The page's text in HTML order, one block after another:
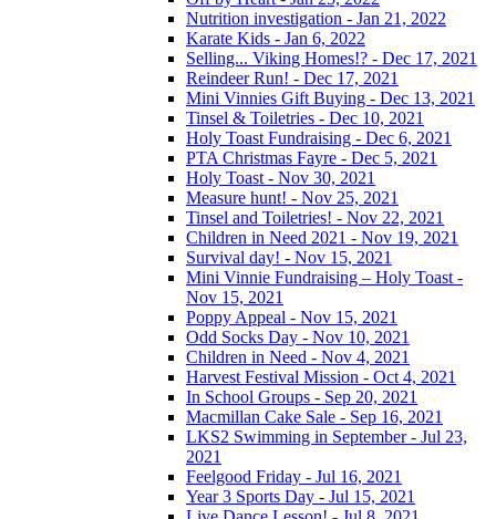
Nutrition investigation - Jan 21, 2022
Karate Kids - Jan 6, 2022
Selling... Viking Homes!? - Dec 17, 2021
Reindeer Run! - Dec 17, 2021
Mini Vinnies Gift Buying - Dec 13, 2021
Tinsel & Toiletries - Dec 10, 2021
Holy Toast Fundraising - Dec 6, 2021
PTA Christmas Fayre - Dec 5, 2021
Holy Toast - Nov 30, 2021
Measure hunt! - Nov 25, 2021
Tinsel and Toiletries! - Nov 22, 2021
Children in Need 2021 - Nov 19, 2021
Survival day! - Nov 15, 2021
Mini Vinnie Fundraising – Holy Toast -
Nov 15, 2021
Poppy Appeal - Nov 15, 2021
Odd Socks Day - Nov 10, 2021
Children in Need - Nov 4, 2021
Harvest Festival Mission - Oct 4, 2021
In School Groups - Sep 20, 2021
Macmillan Cake Sale - Sep 16, 2021
LKS2 Swimming in September - Jul 23,
2021
Feelgood Friday - Jul 16, 2021
Year 3 Sports Day - Jul 15, 2021